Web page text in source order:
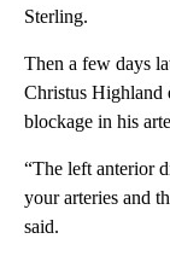
Sterling.
Then a few days
Christus Highland
blockage in his
“The left anterior
your arteries and
said.